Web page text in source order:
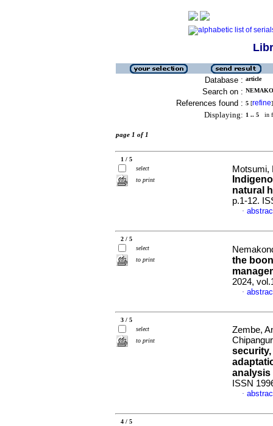
Database : article
Search on :
References found : 5 [refine]
Displaying: 1 .. 5 in
page 1 of 1
1 / 5
select
to print
Motsumi,
natural
p.1-12.
·
2 / 5
select
to print
the
2024,
·
3 / 5
select
to print
Zembe,
analysis
ISSN
·
4 / 5